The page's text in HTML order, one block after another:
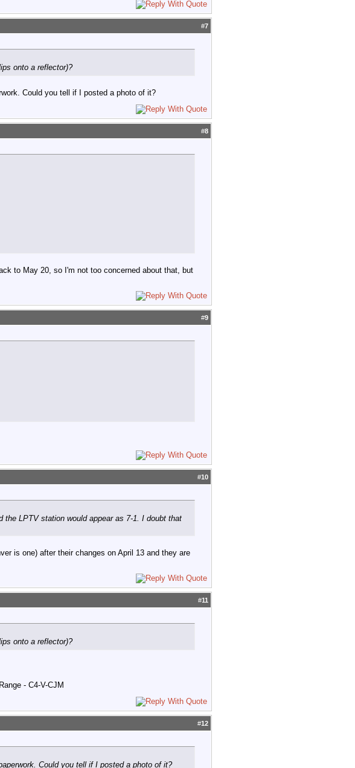
#7
onto a reflector)?
Could you tell if I posted a photo of it?
#8
to May 20, so I'm not too concerned about that, but
#9
#10
LPTV station would appear as 7-1. I doubt that
is one) after their changes on April 13 and they are
#11
onto a reflector)?
- C4-V-CJM
#12
Could you tell if I posted a photo of it?